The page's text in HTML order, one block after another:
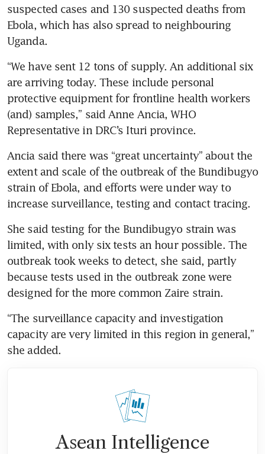
suspected cases and 130 suspected deaths from
Ebola, which has also spread to neighbouring
Uganda.
“We have sent 12 tons of supply. An additional six
are arriving today. These include personal
protective equipment for frontline health workers
(and) samples,” said Anne Ancia, WHO
Representative in DRC’s Ituri province.
Ancia said there was “great uncertainty” about the
extent and scale of the outbreak of the Bundibugyo
strain of Ebola, and efforts were under way to
increase surveillance, testing and contact tracing.
She said testing for the Bundibugyo strain was
limited, with only six tests an hour possible. The
outbreak took weeks to detect, she said, partly
because tests used in the outbreak zone were
designed for the more common Zaire strain.
“The surveillance capacity and investigation
capacity are very limited in this region in general,”
she added.
Asean Intelligence